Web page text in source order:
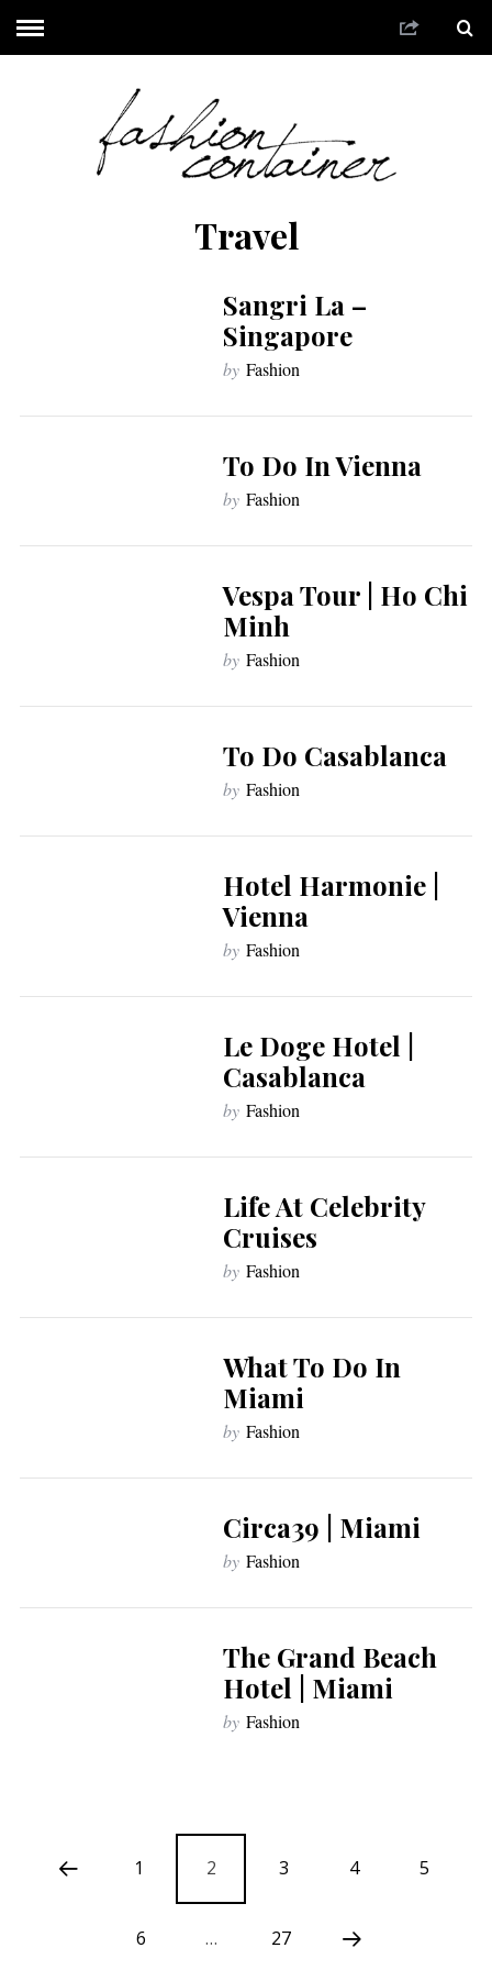
Travel
Sangri La –
Singapore
by Fashion
To Do In Vienna
by Fashion
Vespa Tour | Ho Chi
Minh
by Fashion
To Do Casablanca
by Fashion
Hotel Harmonie |
Vienna
by Fashion
Le Doge Hotel |
Casablanca
by Fashion
Life At Celebrity
Cruises
by Fashion
What To Do In
Miami
by Fashion
Circa39 | Miami
by Fashion
The Grand Beach
Hotel | Miami
by Fashion
1 2 3 4 5
6 … 27